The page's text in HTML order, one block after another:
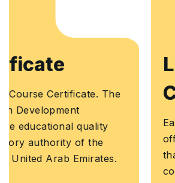
Learners Point
Certificate
Earn a Course Completion
official Learners Point
that you have successfully